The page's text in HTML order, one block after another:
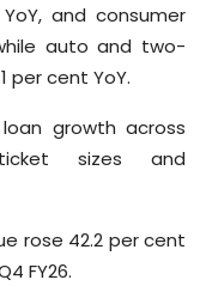
and consumer
auto and two-
per cent YoY.
growth across
sizes and
rose 42.2 per cent
FY26.